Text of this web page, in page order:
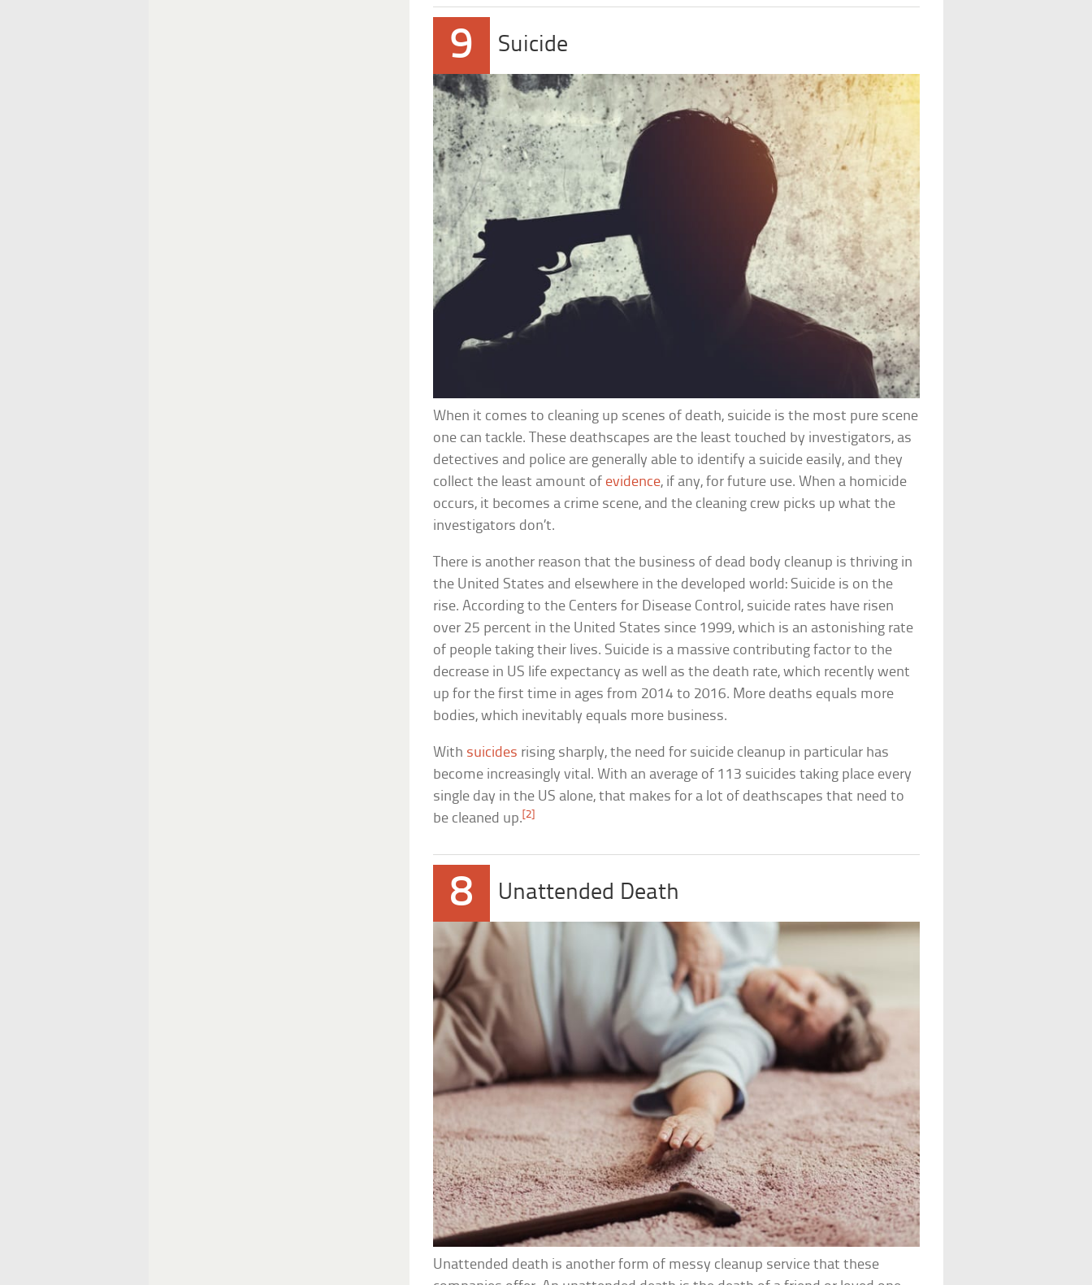
9 Suicide
When it comes to cleaning up scenes of death, suicide is the most pure scene
one can tackle. These deathscapes are the least touched by investigators, as
detectives and police are generally able to identify a suicide easily, and they
collect the least amount of evidence, if any, for future use. When a homicide
occurs, it becomes a crime scene, and the cleaning crew picks up what the
investigators don’t.
There is another reason that the business of dead body cleanup is thriving in
the United States and elsewhere in the developed world: Suicide is on the
rise. According to the Centers for Disease Control, suicide rates have risen
over 25 percent in the United States since 1999, which is an astonishing rate
of people taking their lives. Suicide is a massive contributing factor to the
decrease in US life expectancy as well as the death rate, which recently went
up for the first time in ages from 2014 to 2016. More deaths equals more
bodies, which inevitably equals more business.
With suicides rising sharply, the need for suicide cleanup in particular has
become increasingly vital. With an average of 113 suicides taking place every
single day in the US alone, that makes for a lot of deathscapes that need to
be cleaned up.[2]
8 Unattended Death
Unattended death is another form of messy cleanup service that these